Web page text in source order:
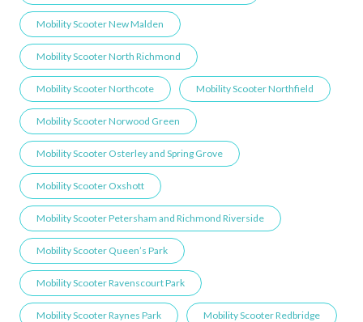
Mobility Scooter New Malden
Mobility Scooter North Richmond
Mobility Scooter Northcote Mobility Scooter Northfield
Mobility Scooter Norwood Green
Mobility Scooter Osterley and Spring Grove
Mobility Scooter Oxshott
Mobility Scooter Petersham and Richmond Riverside
Mobility Scooter Queen’s Park
Mobility Scooter Ravenscourt Park
Mobility Scooter Raynes Park Mobility Scooter Redbridge